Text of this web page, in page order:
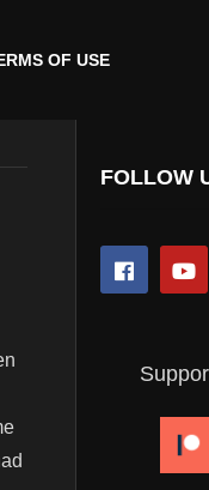
OF USE
FOLLOW